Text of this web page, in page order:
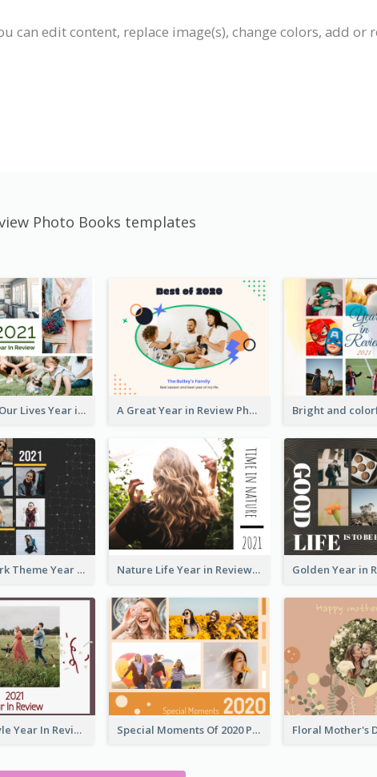
can edit content, replace image(s), change colors, add or
Photo Books templates
Recording Our Lives Year in Review Photo Book A Great Year in Review Photo Book
Modern Dark Theme Year in Review Photo Book Nature Life Year in Review Photo Book
Modern Style Year In Review Photo Book Special Moments Of 2020 Photo Book